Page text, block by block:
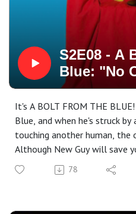
S2E08 - A
Blue: "No
It's A BOLT FROM THE
Blue, and when he's struck
touching another human, the
Although New Guy will save
building, it'll cost you $29.95.
a Superhero (at least
78